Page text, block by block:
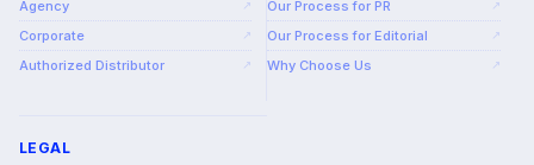
Agency ↗
Corporate ↗
Authorized Distributor ↗
Our Process for PR ↗
Our Process for Editorial ↗
Why Choose Us ↗
LEGAL